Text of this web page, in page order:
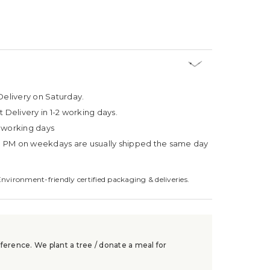
on Saturday.
Delivery in 1-2 working days.
working days
on weekdays are usually shipped the same day
friendly certified packaging & deliveries.
We plant a tree / donate a meal for